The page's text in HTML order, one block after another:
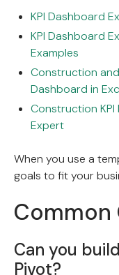
KPI Dashboard
KPI Dashboard
Examples
Construction
Dashboard in
Construction KPI
Expert
When you use a
goals to fit your
Common
Can you
Pivot?